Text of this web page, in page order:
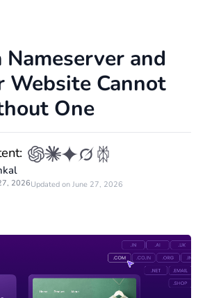
and
Website Cannot
One
2026Updated on June 27, 2026